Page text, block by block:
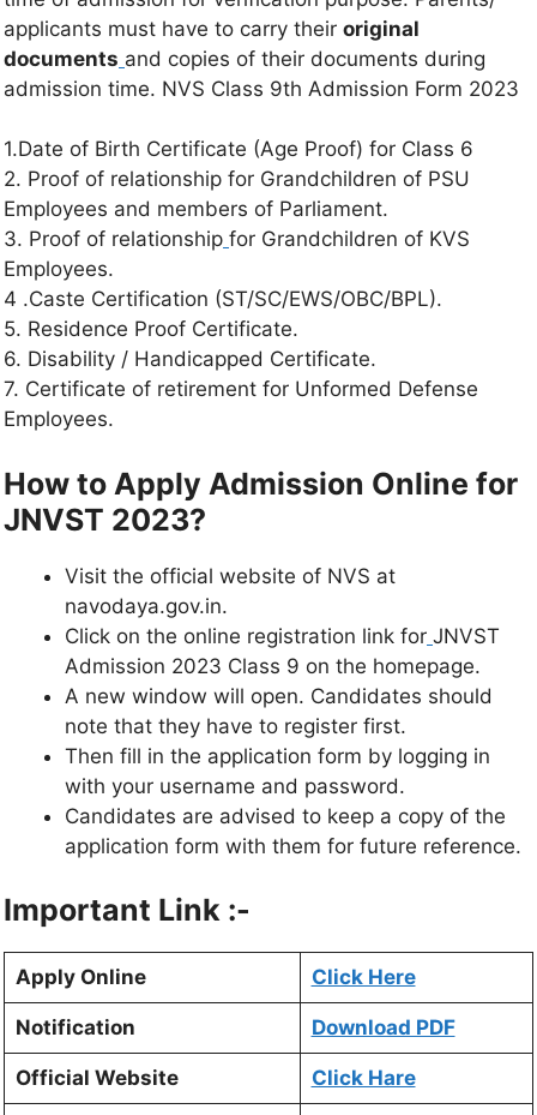
applicants must have to carry their original
documents and copies of their documents during
admission time. NVS Class 9th Admission Form 2023
1.Date of Birth Certificate (Age Proof) for Class 6
2. Proof of relationship for Grandchildren of PSU
Employees and members of Parliament.
3. Proof of relationship for Grandchildren of KVS
Employees.
4 .Caste Certification (ST/SC/EWS/OBC/BPL).
5. Residence Proof Certificate.
6. Disability / Handicapped Certificate.
7. Certificate of retirement for Unformed Defense
Employees.
How to Apply Admission Online for
JNVST 2023?
Visit the official website of NVS at
navodaya.gov.in.
Click on the online registration link for JNVST
Admission 2023 Class 9 on the homepage.
A new window will open. Candidates should
note that they have to register first.
Then fill in the application form by logging in
with your username and password.
Candidates are advised to keep a copy of the
application form with them for future reference.
Important Link :-
Apply Online Click Here
Notification Download PDF
Official Website Click Hare